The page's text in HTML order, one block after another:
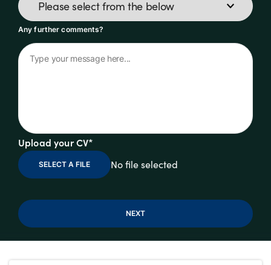
Any further comments?
Upload your CV*
SELECT A FILE No file selected
NEXT